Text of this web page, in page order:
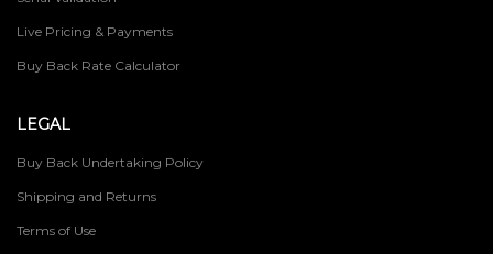
Live Pricing & Payments
Buy Back Rate Calculator
LEGAL
Buy Back Undertaking Policy
Shipping and Returns
Terms of Use